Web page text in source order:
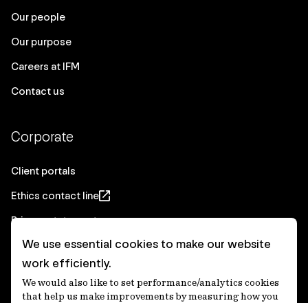
Our people
Our purpose
Careers at IFM
Contact us
Corporate
Client portals
Ethics contact line
Privacy statement
Real Estate privacy statement
Privacy notices
Disclaimer
We use essential cookies to make our website
work efficiently.
We would also like to set performance/analytics cookies
that help us make improvements by measuring how you